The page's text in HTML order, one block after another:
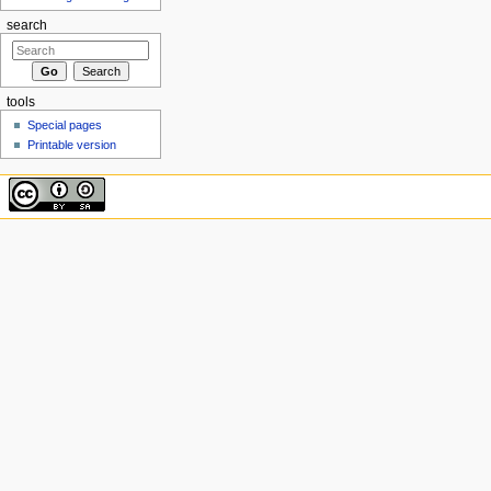
search
tools
Special pages
Printable version